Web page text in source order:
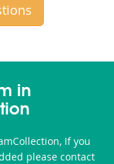
in
If you
please contact